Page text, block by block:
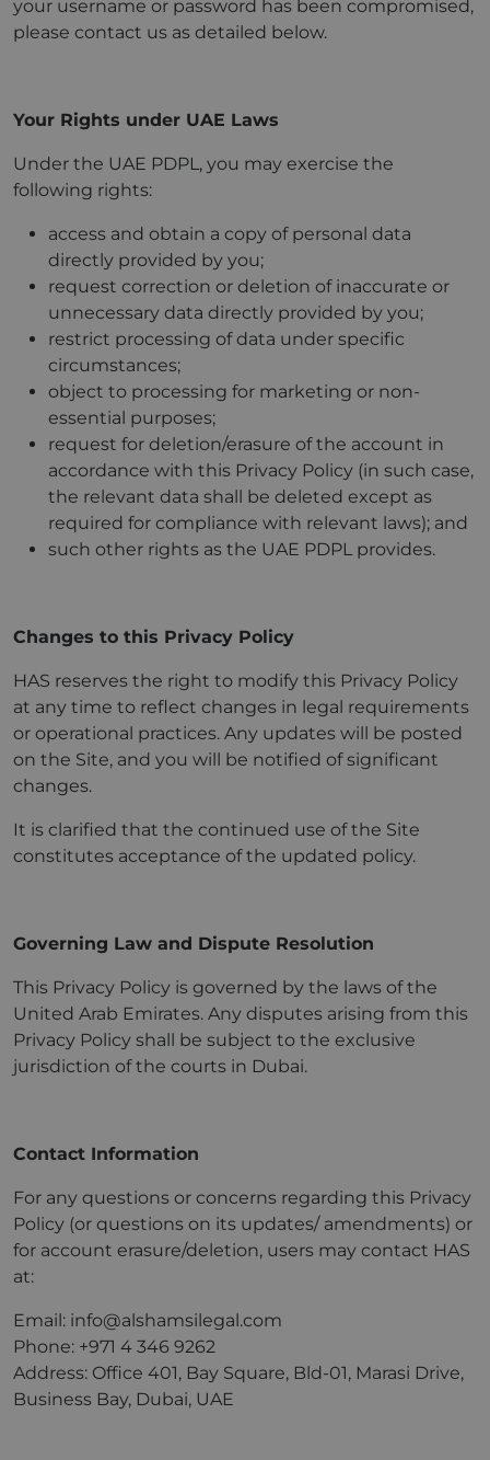
your username or password has been compromised,
please contact us as detailed below.
Your Rights under UAE Laws
Under the UAE PDPL, you may exercise the
following rights:
access and obtain a copy of personal data
directly provided by you;
request correction or deletion of inaccurate or
unnecessary data directly provided by you;
restrict processing of data under specific
circumstances;
object to processing for marketing or non-
essential purposes;
request for deletion/erasure of the account in
accordance with this Privacy Policy (in such case,
the relevant data shall be deleted except as
required for compliance with relevant laws); and
such other rights as the UAE PDPL provides.
Changes to this Privacy Policy
HAS reserves the right to modify this Privacy Policy
at any time to reflect changes in legal requirements
or operational practices. Any updates will be posted
on the Site, and you will be notified of significant
changes.
It is clarified that the continued use of the Site
constitutes acceptance of the updated policy.
Governing Law and Dispute Resolution
This Privacy Policy is governed by the laws of the
United Arab Emirates. Any disputes arising from this
Privacy Policy shall be subject to the exclusive
jurisdiction of the courts in Dubai.
Contact Information
For any questions or concerns regarding this Privacy
Policy (or questions on its updates/ amendments) or
for account erasure/deletion, users may contact HAS
at:
Email: info@alshamsilegal.com
Phone: +971 4 346 9262
Address: Office 401, Bay Square, Bld-01, Marasi Drive,
Business Bay, Dubai, UAE